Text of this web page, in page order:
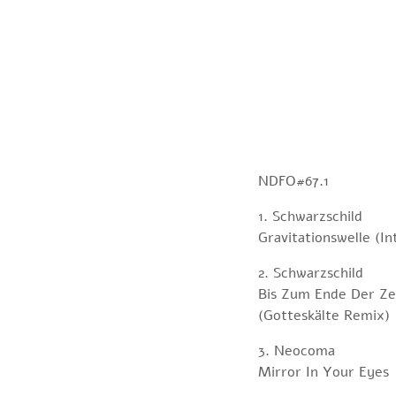
NDFO#67.1
1. Schwarzschild
Gravitationswelle
2. Schwarzschild
Bis Zum Ende Der
(Gotteskälte Remix)
3. Neocoma
Mirror In Your Eyes